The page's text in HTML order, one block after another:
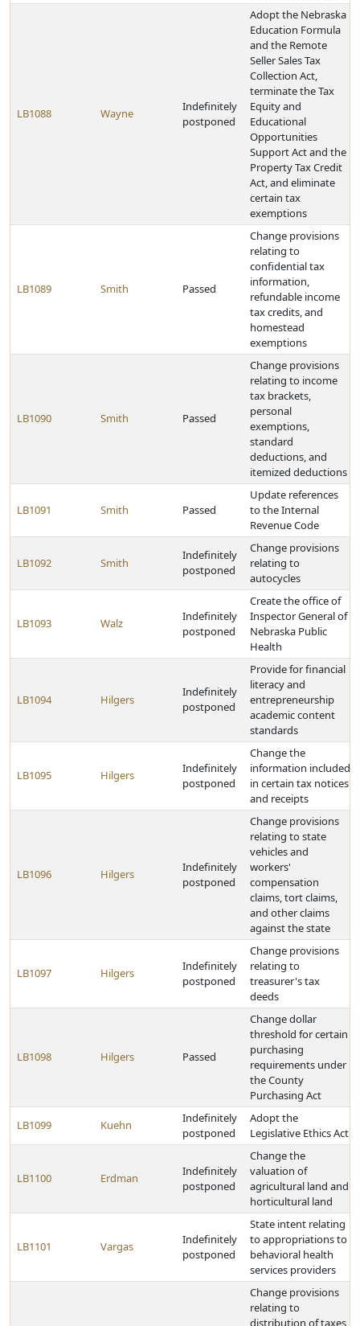
LB1088 Wayne
Indefinitely
postponed
Adopt the Nebraska
Education Formula
and the Remote
Seller Sales Tax
Collection Act,
terminate the Tax
Equity and
Educational
Opportunities
Support Act and the
Property Tax Credit
Act, and eliminate
certain tax
exemptions
LB1089 Smith Passed
Change provisions
relating to
confidential tax
information,
refundable income
tax credits, and
homestead
exemptions
LB1090 Smith Passed
Change provisions
relating to income
tax brackets,
personal
exemptions,
standard
deductions, and
itemized deductions
LB1091 Smith Passed
Update references
to the Internal
Revenue Code
LB1092 Smith
Indefinitely
postponed
Change provisions
relating to
autocycles
LB1093 Walz
Indefinitely
postponed
Create the office of
Inspector General of
Nebraska Public
Health
LB1094 Hilgers
Indefinitely
postponed
Provide for financial
literacy and
entrepreneurship
academic content
standards
LB1095 Hilgers
Indefinitely
postponed
Change the
information included
in certain tax notices
and receipts
LB1096 Hilgers
Indefinitely
postponed
Change provisions
relating to state
vehicles and
workers'
compensation
claims, tort claims,
and other claims
against the state
LB1097 Hilgers
Indefinitely
postponed
Change provisions
relating to
treasurer's tax
deeds
LB1098 Hilgers Passed
Change dollar
threshold for certain
purchasing
requirements under
the County
Purchasing Act
LB1099 Kuehn
Indefinitely
postponed
Adopt the
Legislative Ethics Act
LB1100 Erdman
Indefinitely
postponed
Change the
valuation of
agricultural land and
horticultural land
LB1101 Vargas
Indefinitely
postponed
State intent relating
to appropriations to
behavioral health
services providers
Change provisions
relating to
distribution of taxes